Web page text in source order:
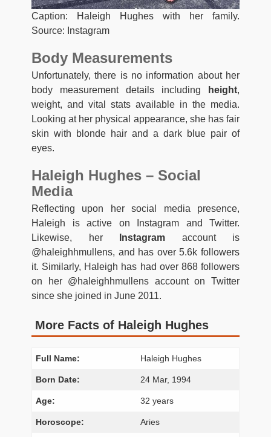
Caption: Haleigh Hughes with her family.
Source: Instagram
Body Measurements
Unfortunately, there is no information about her
body measurement details including height,
weight, and vital stats available in the media.
Looking at her physical appearance, she has fair
skin with blonde hair and a dark blue pair of
eyes.
Haleigh Hughes – Social
Media
Reflecting upon her social media presence,
Haleigh is active on Instagram and Twitter.
Likewise, her
Instagram account is
@haleighhmullens, and has over 5.6k followers
it. Similarly, Haleigh has had over 868 followers
on her @haleighhmullens account on Twitter
since she joined in June 2011.
More Facts of Haleigh Hughes
Full Name: Haleigh Hughes
Born Date: 24 Mar, 1994
Age: 32 years
Horoscope: Aries